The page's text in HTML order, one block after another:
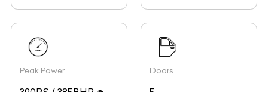
Peak Power Doors